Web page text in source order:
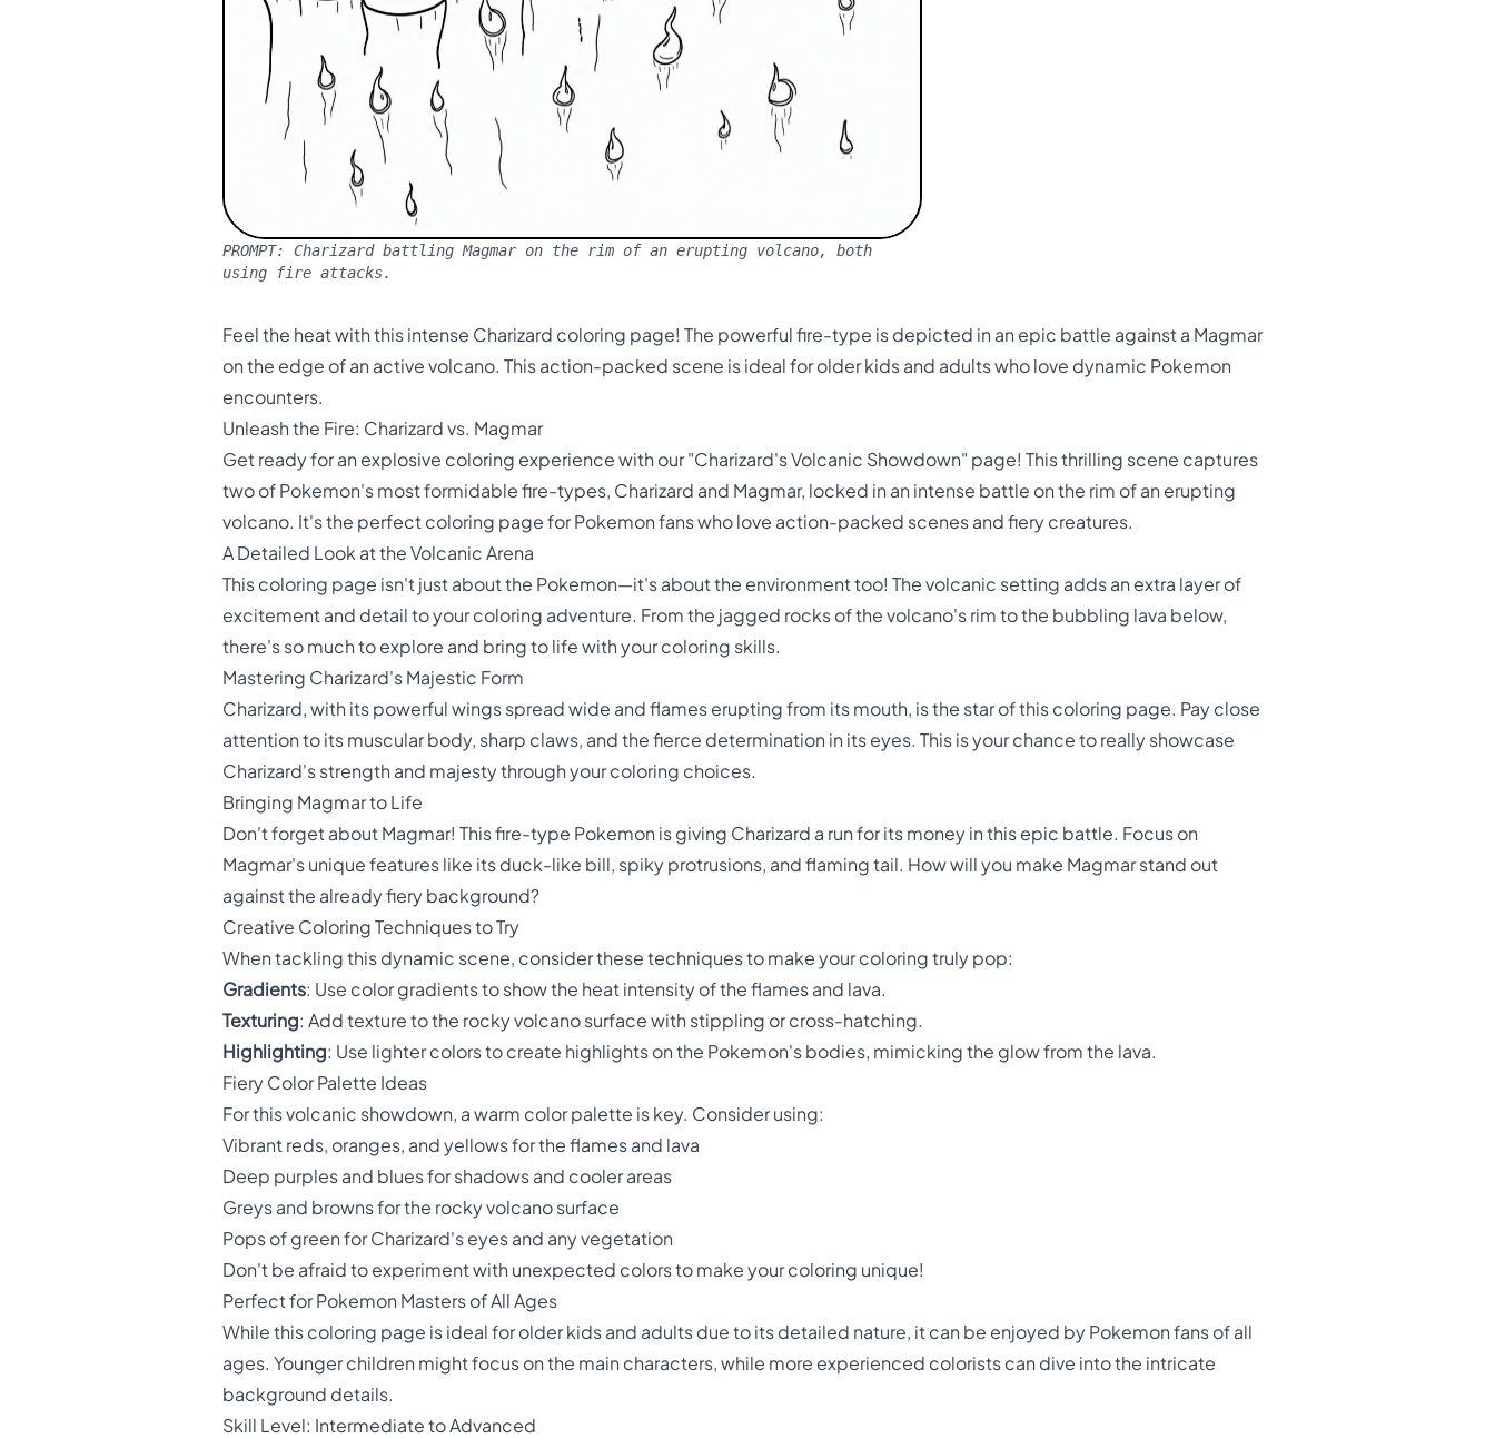
PROMPT: Charizard battling Magmar on the rim of an erupting volcano, both
using fire attacks.
Feel the heat with this intense Charizard coloring page! The powerful fire-type is depicted in an epic battle against a Magmar
on the edge of an active volcano. This action-packed scene is ideal for older kids and adults who love dynamic Pokemon
encounters.
Unleash the Fire: Charizard vs. Magmar
Get ready for an explosive coloring experience with our "Charizard's Volcanic Showdown" page! This thrilling scene captures
two of Pokemon's most formidable fire-types, Charizard and Magmar, locked in an intense battle on the rim of an erupting
volcano. It's the perfect coloring page for Pokemon fans who love action-packed scenes and fiery creatures.
A Detailed Look at the Volcanic Arena
This coloring page isn't just about the Pokemon—it's about the environment too! The volcanic setting adds an extra layer of
excitement and detail to your coloring adventure. From the jagged rocks of the volcano's rim to the bubbling lava below,
there's so much to explore and bring to life with your coloring skills.
Mastering Charizard's Majestic Form
Charizard, with its powerful wings spread wide and flames erupting from its mouth, is the star of this coloring page. Pay close
attention to its muscular body, sharp claws, and the fierce determination in its eyes. This is your chance to really showcase
Charizard's strength and majesty through your coloring choices.
Bringing Magmar to Life
Don't forget about Magmar! This fire-type Pokemon is giving Charizard a run for its money in this epic battle. Focus on
Magmar's unique features like its duck-like bill, spiky protrusions, and flaming tail. How will you make Magmar stand out
against the already fiery background?
Creative Coloring Techniques to Try
When tackling this dynamic scene, consider these techniques to make your coloring truly pop:
Gradients: Use color gradients to show the heat intensity of the flames and lava.
Texturing: Add texture to the rocky volcano surface with stippling or cross-hatching.
Highlighting: Use lighter colors to create highlights on the Pokemon's bodies, mimicking the glow from the lava.
Fiery Color Palette Ideas
For this volcanic showdown, a warm color palette is key. Consider using:
Vibrant reds, oranges, and yellows for the flames and lava
Deep purples and blues for shadows and cooler areas
Greys and browns for the rocky volcano surface
Pops of green for Charizard's eyes and any vegetation
Don't be afraid to experiment with unexpected colors to make your coloring unique!
Perfect for Pokemon Masters of All Ages
While this coloring page is ideal for older kids and adults due to its detailed nature, it can be enjoyed by Pokemon fans of all
ages. Younger children might focus on the main characters, while more experienced colorists can dive into the intricate
background details.
Skill Level: Intermediate to Advanced